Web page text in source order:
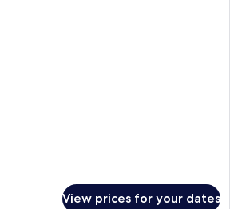
View prices for your dates